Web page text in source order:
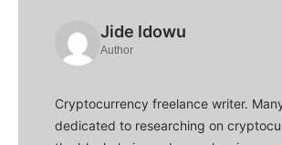
Jide Idowu
Author
Cryptocurrency freelance writer.
dedicated to researching on